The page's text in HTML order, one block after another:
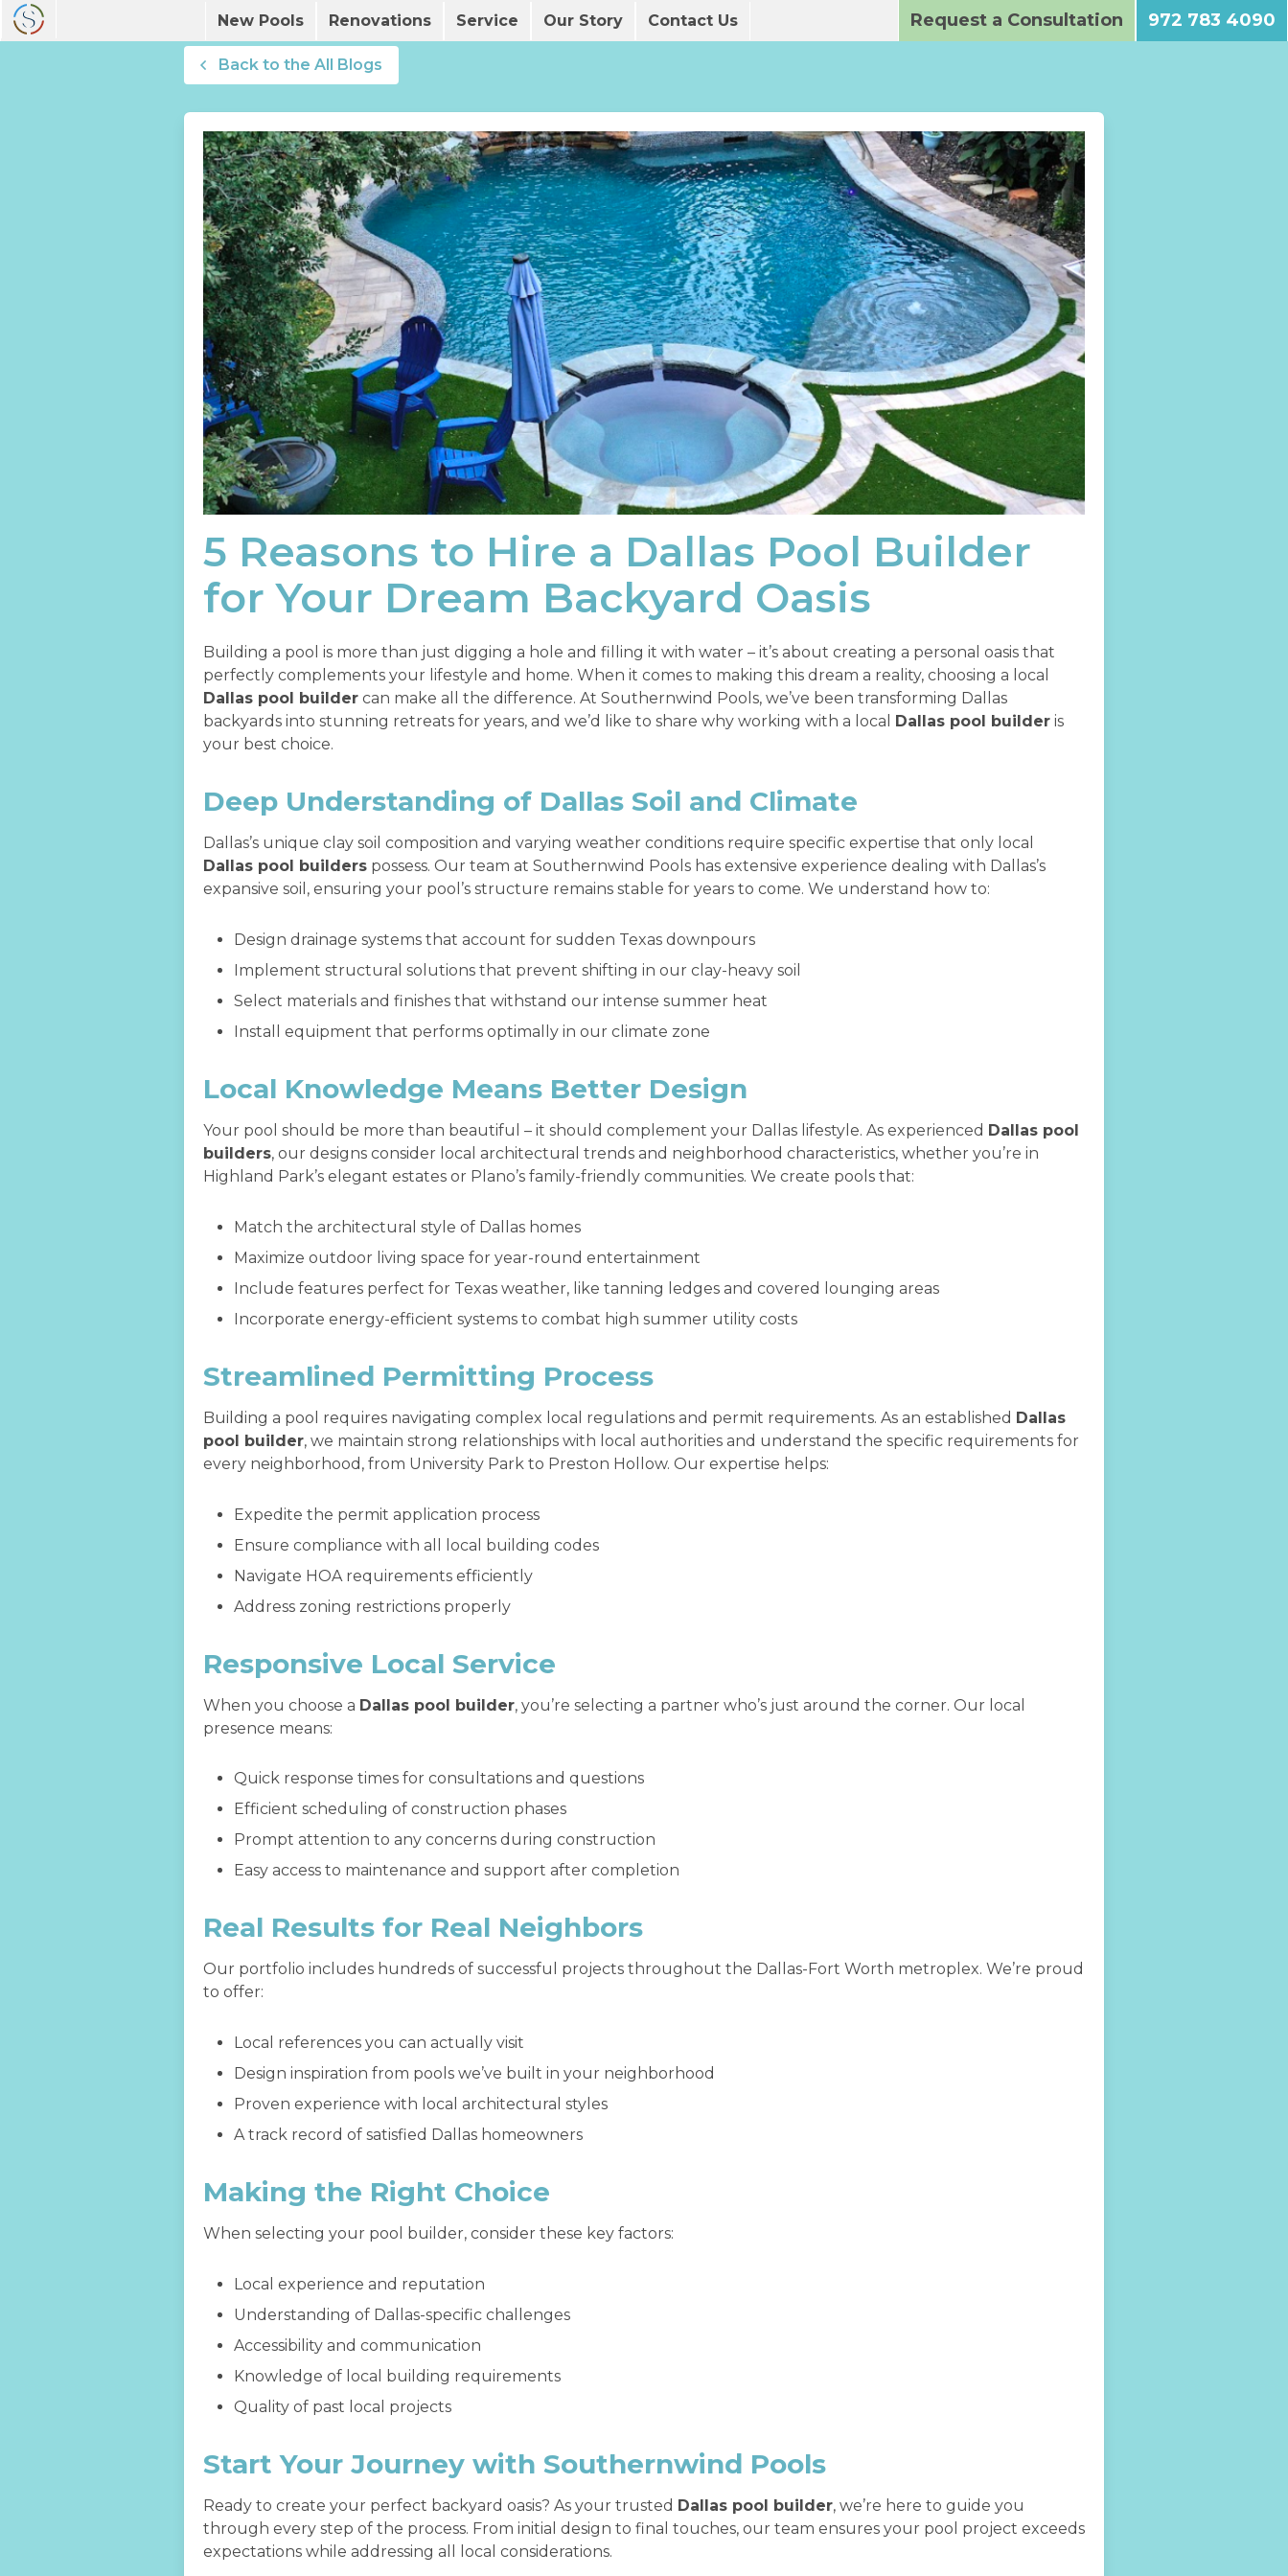
New Pools Renovations Service Our Story Contact Us Request a Consultation 972 783 4090
Back to the All Blogs
5 Reasons to Hire a Dallas Pool Builder
for Your Dream Backyard Oasis
Building a pool is more than just digging a hole and filling it with water – it’s about creating a personal oasis that
perfectly complements your lifestyle and home. When it comes to making this dream a reality, choosing a local
Dallas pool builder can make all the difference. At Southernwind Pools, we’ve been transforming Dallas
backyards into stunning retreats for years, and we’d like to share why working with a local
Dallas pool builder is
your best choice.
Deep Understanding of Dallas Soil and Climate
Dallas’s unique clay soil composition and varying weather conditions require specific expertise that only local
Dallas pool builders possess. Our team at Southernwind Pools has extensive experience dealing with Dallas’s
expansive soil, ensuring your pool’s structure remains stable for years to come. We understand how to:
Design drainage systems that account for sudden Texas downpours
Implement structural solutions that prevent shifting in our clay-heavy soil
Select materials and finishes that withstand our intense summer heat
Install equipment that performs optimally in our climate zone
Local Knowledge Means Better Design
Your pool should be more than beautiful – it should complement your Dallas lifestyle. As experienced Dallas pool
builders, our designs consider local architectural trends and neighborhood characteristics, whether you’re in
Highland Park’s elegant estates or Plano’s family-friendly communities. We create pools that:
Match the architectural style of Dallas homes
Maximize outdoor living space for year-round entertainment
Include features perfect for Texas weather, like tanning ledges and covered lounging areas
Incorporate energy-efficient systems to combat high summer utility costs
Streamlined Permitting Process
Building a pool requires navigating complex local regulations and permit requirements. As an established Dallas
pool builder, we maintain strong relationships with local authorities and understand the specific requirements for
every neighborhood, from University Park to Preston Hollow. Our expertise helps:
Expedite the permit application process
Ensure compliance with all local building codes
Navigate HOA requirements efficiently
Address zoning restrictions properly
Responsive Local Service
When you choose a Dallas pool builder, you’re selecting a partner who’s just around the corner. Our local
presence means:
Quick response times for consultations and questions
Efficient scheduling of construction phases
Prompt attention to any concerns during construction
Easy access to maintenance and support after completion
Real Results for Real Neighbors
Our portfolio includes hundreds of successful projects throughout the Dallas-Fort Worth metroplex. We’re proud
to offer:
Local references you can actually visit
Design inspiration from pools we’ve built in your neighborhood
Proven experience with local architectural styles
A track record of satisfied Dallas homeowners
Making the Right Choice
When selecting your pool builder, consider these key factors:
Local experience and reputation
Understanding of Dallas-specific challenges
Accessibility and communication
Knowledge of local building requirements
Quality of past local projects
Start Your Journey with Southernwind Pools
Ready to create your perfect backyard oasis? As your trusted Dallas pool builder, we’re here to guide you
through every step of the process. From initial design to final touches, our team ensures your pool project exceeds
expectations while addressing all local considerations.